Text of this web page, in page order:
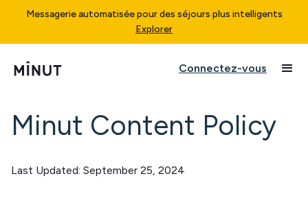
Messagerie automatisée pour des séjours plus intelligents
Explorer
Connectez-vous
Minut Content Policy
Last Updated: September 25, 2024